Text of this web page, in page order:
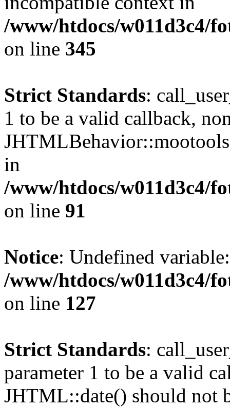
/www/htdocs/w011d3c4/
on line 345
Strict Standards:
1 to be a valid callback,
in
/www/htdocs/w011d3c4/
on line 91
Notice: Undefined
/www/htdocs/w011d3c4/
on line 127
Strict Standards:
parameter 1 to be a valid
JHTML::date() should not